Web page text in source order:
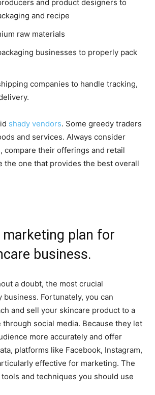
and product designers to
and recipe
raw materials
businesses to properly pack
companies to handle tracking,
shady vendors. Some greedy traders
and services. Always consider
compare their offerings and retail
the one that provides the best overall
marketing plan for
business.
a doubt, the most crucial
business. Fortunately, you can
and sell your skincare product to a
through social media. Because they let
more accurately and offer
platforms like Facebook, Instagram,
effective for marketing. The
and techniques you should use